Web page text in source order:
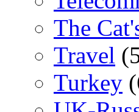
The
Travel
Turkey